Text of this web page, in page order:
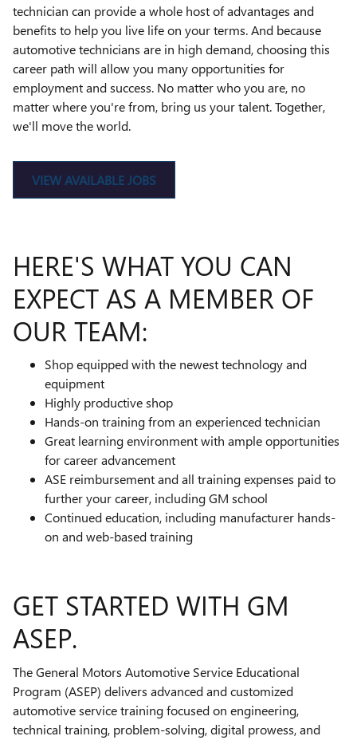
technician can provide a whole host of advantages and
benefits to help you live life on your terms. And because
automotive technicians are in high demand, choosing this
career path will allow you many opportunities for
employment and success. No matter who you are, no
matter where you're from, bring us your talent. Together,
we'll move the world.
VIEW AVAILABLE JOBS
HERE'S WHAT YOU CAN
EXPECT AS A MEMBER OF
OUR TEAM:
Shop equipped with the newest technology and
equipment
Highly productive shop
Hands-on training from an experienced technician
Great learning environment with ample opportunities
for career advancement
ASE reimbursement and all training expenses paid to
further your career, including GM school
Continued education, including manufacturer hands-
on and web-based training
GET STARTED WITH GM
ASEP.
The General Motors Automotive Service Educational
Program (ASEP) delivers advanced and customized
automotive service training focused on engineering,
technical training, problem-solving, digital prowess, and